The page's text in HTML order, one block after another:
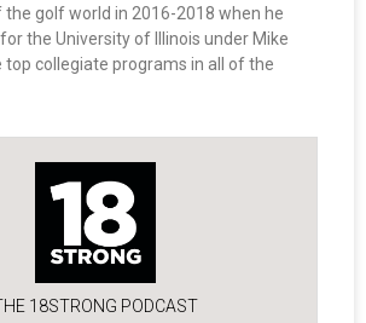
golf world in 2016-2018 when he
the University of Illinois under Mike
top collegiate programs in all of the
18STRONG PODCAST